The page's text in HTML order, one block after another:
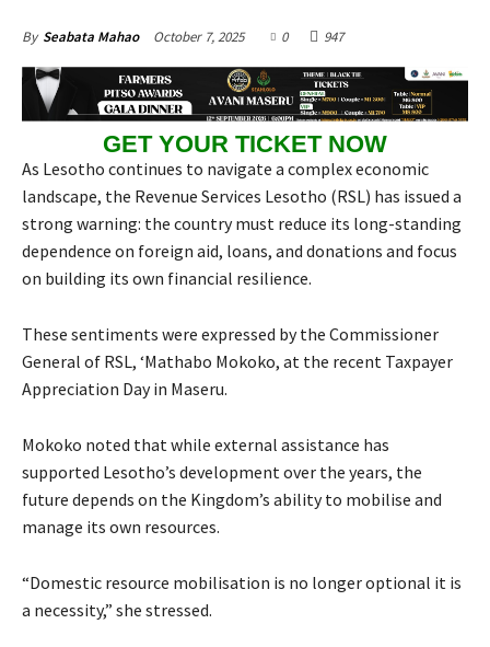
By Seabata Mahao October 7, 2025 0 947
GET YOUR TICKET NOW
As Lesotho continues to navigate a complex economic
landscape, the Revenue Services Lesotho (RSL) has issued a
strong warning: the country must reduce its long-standing
dependence on foreign aid, loans, and donations and focus
on building its own financial resilience.
These sentiments were expressed by the Commissioner
General of RSL, ‘Mathabo Mokoko, at the recent Taxpayer
Appreciation Day in Maseru.
Mokoko noted that while external assistance has
supported Lesotho’s development over the years, the
future depends on the Kingdom’s ability to mobilise and
manage its own resources.
“Domestic resource mobilisation is no longer optional it is
a necessity,” she stressed.